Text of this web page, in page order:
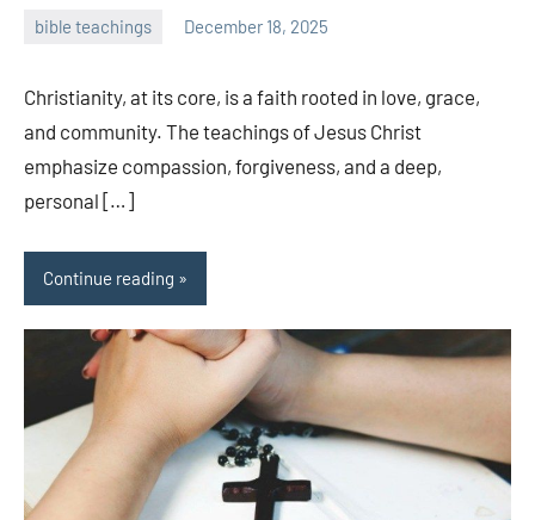
bible teachings December 18, 2025
Christianity, at its core, is a faith rooted in love, grace,
and community. The teachings of Jesus Christ
emphasize compassion, forgiveness, and a deep,
personal […]
Continue reading